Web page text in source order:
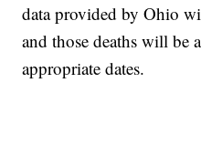
data provided by Ohio
and those deaths will be
appropriate dates.